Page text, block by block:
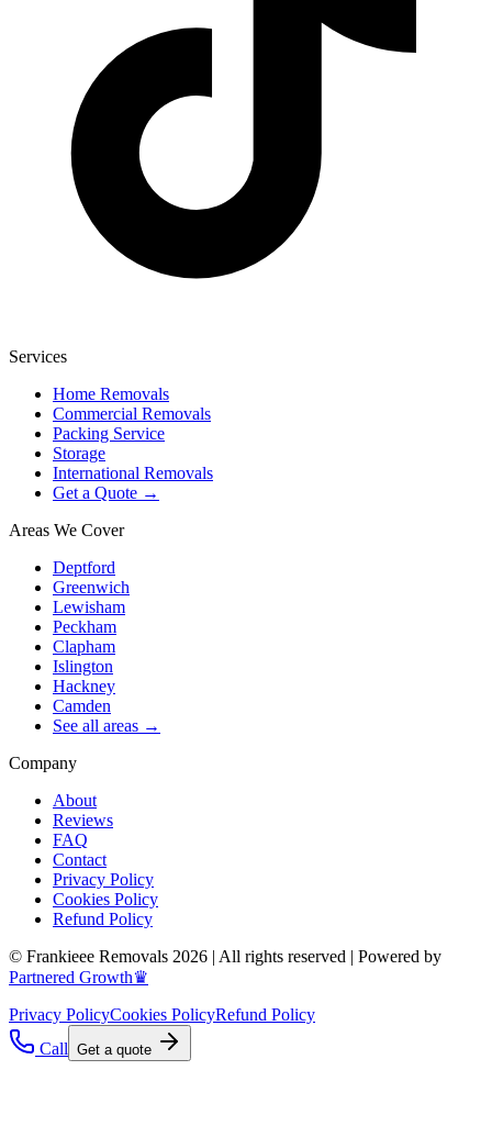
Services
Home Removals
Commercial Removals
Packing Service
Storage
International Removals
Get a Quote →
Areas We Cover
Deptford
Greenwich
Lewisham
Peckham
Clapham
Islington
Hackney
Camden
See all areas →
Company
About
Reviews
FAQ
Contact
Privacy Policy
Cookies Policy
Refund Policy
© Frankieee Removals 2026 | All rights reserved | Powered by
Partnered Growth♛
Privacy PolicyCookies PolicyRefund Policy
Call Get a quote